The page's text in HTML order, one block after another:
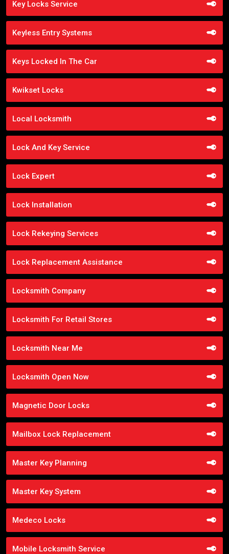
Key Locks Service
Keyless Entry Systems
Keys Locked In The Car
Kwikset Locks
Local Locksmith
Lock And Key Service
Lock Expert
Lock Installation
Lock Rekeying Services
Lock Replacement Assistance
Locksmith Company
Locksmith For Retail Stores
Locksmith Near Me
Locksmith Open Now
Magnetic Door Locks
Mailbox Lock Replacement
Master Key Planning
Master Key System
Medeco Locks
Mobile Locksmith Service